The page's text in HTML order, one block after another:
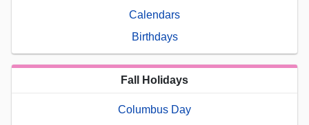
Calendars
Birthdays
Fall Holidays
Columbus Day